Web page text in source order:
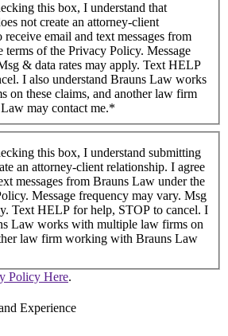
not create an attorney-client
email and text messages from
terms of the Privacy Policy. Message
& data rates may apply. Text HELP
I also understand Brauns Law works
on these claims, and another law firm
may contact me.*
this box, I understand submitting
an attorney-client relationship. I agree
messages from Brauns Law under the
Message frequency may vary. Msg
Text HELP for help, STOP to cancel. I
Law works with multiple law firms on
law firm working with Brauns Law
Policy Here.
Experience